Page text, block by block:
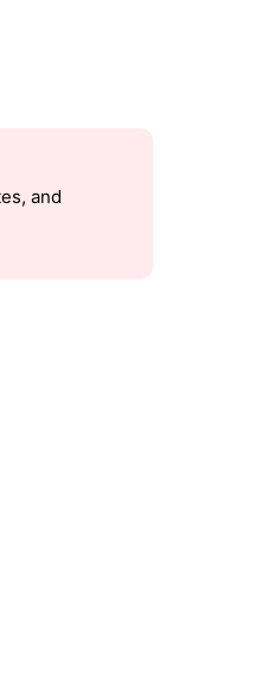
and